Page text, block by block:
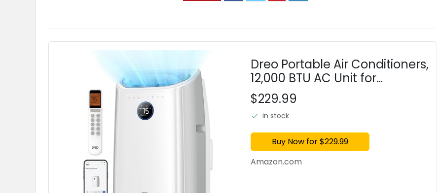
Dreo Portable Air Conditioners,
12,000 BTU AC Unit for
Bedroom with Drainage-free
Cooling, 46dB Quiet,
APP/Voice/Remote, 24h Timer
with Fan & Dehumidi
$229.99
in stock
Buy Now for $229.99
Amazon.com